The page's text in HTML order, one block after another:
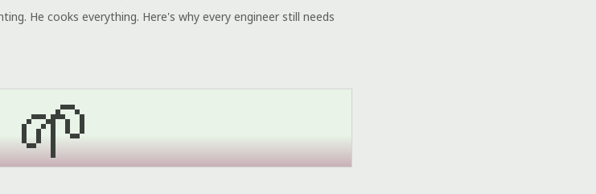
He cooks everything. Here's why every engineer still needs
🌱